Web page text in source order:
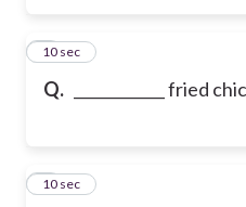
Q. ____________ fried
210 sec
310 sec